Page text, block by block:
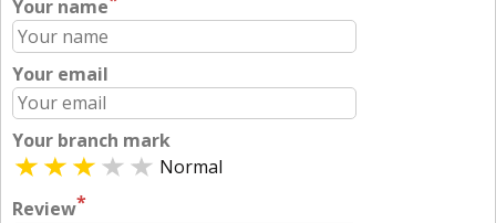
Your name
Your email
Your branch mark
Normal
Review*